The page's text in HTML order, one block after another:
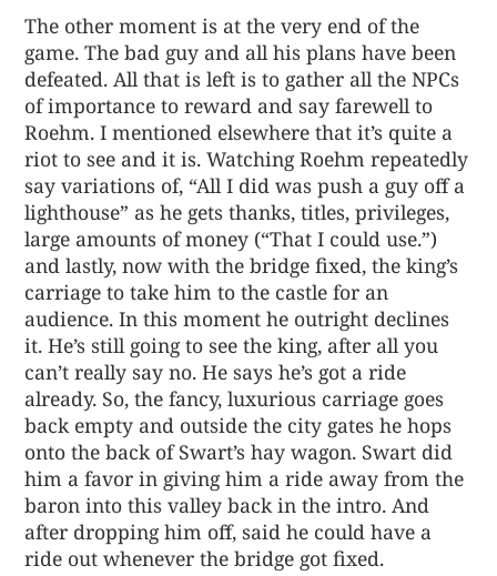
The other moment is at the very end of the
game. The bad guy and all his plans have been
defeated. All that is left is to gather all the NPCs
of importance to reward and say farewell to
Roehm. I mentioned elsewhere that it’s quite a
riot to see and it is. Watching Roehm repeatedly
say variations of, “All I did was push a guy off a
lighthouse” as he gets thanks, titles, privileges,
large amounts of money (“That I could use.”)
and lastly, now with the bridge fixed, the king’s
carriage to take him to the castle for an
audience. In this moment he outright declines
it. He’s still going to see the king, after all you
can’t really say no. He says he’s got a ride
already. So, the fancy, luxurious carriage goes
back empty and outside the city gates he hops
onto the back of Swart’s hay wagon. Swart did
him a favor in giving him a ride away from the
baron into this valley back in the intro. And
after dropping him off, said he could have a
ride out whenever the bridge got fixed.